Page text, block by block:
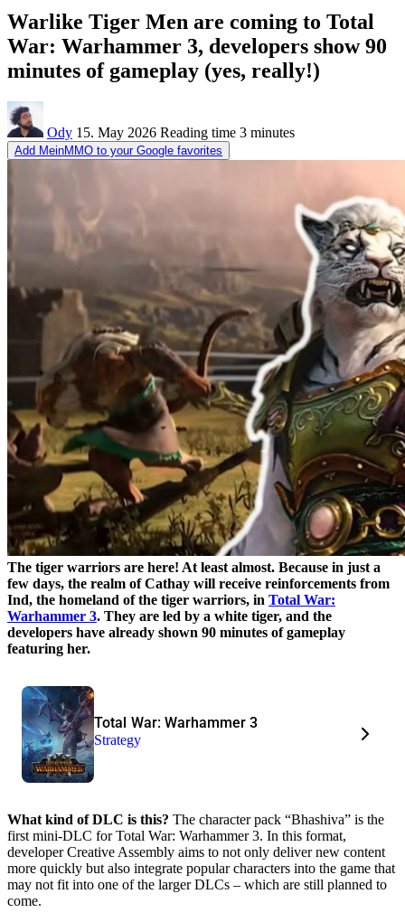
Warlike Tiger Men are coming to Total
War: Warhammer 3, developers show 90
minutes of gameplay (yes, really!)
Ody 15. May 2026 Reading time 3 minutes
Add MeinMMO to your Google favorites
The tiger warriors are here! At least almost. Because in just a
few days, the realm of Cathay will receive reinforcements from
Ind, the homeland of the tiger warriors, in Total War:
Warhammer 3. They are led by a white tiger, and the
developers have already shown 90 minutes of gameplay
featuring her.
Total War: Warhammer 3
Strategy
What kind of DLC is this? The character pack “Bhashiva” is the
first mini-DLC for Total War: Warhammer 3. In this format,
developer Creative Assembly aims to not only deliver new content
more quickly but also integrate popular characters into the game that
may not fit into one of the larger DLCs – which are still planned to
come.